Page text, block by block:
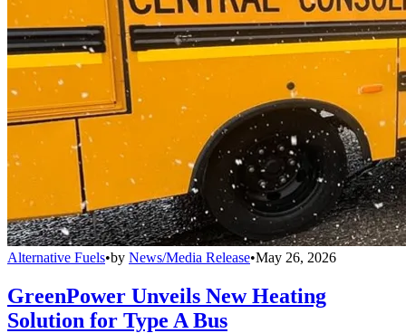
Alternative Fuels•by News/Media Release•May 26, 2026
GreenPower Unveils New Heating
Solution for Type A Bus